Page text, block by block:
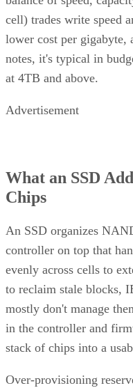
cell) trades write speed
lower cost per gigabyte,
notes, it's typical in
at 4TB and above.
Advertisement
What an SSD
Chips
An SSD organizes
controller on top that
evenly across cells to
to reclaim stale blocks,
mostly don't manage
in the controller and
stack of chips into a
Over-provisioning